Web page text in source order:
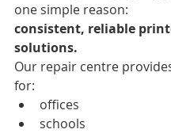
one simple reason:
consistent, reliable
solutions.
Our repair centre
for:
offices
schools